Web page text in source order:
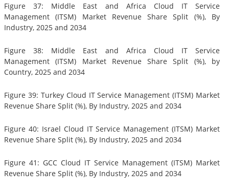
Figure 37: Middle East and Africa Cloud IT Service
Management (ITSM) Market Revenue Share Split (%), By
Industry, 2025 and 2034
Figure 38: Middle East and Africa Cloud IT Service
Management (ITSM) Market Revenue Share Split (%), by
Country, 2025 and 2034
Figure 39: Turkey Cloud IT Service Management (ITSM) Market
Revenue Share Split (%), By Industry, 2025 and 2034
Figure 40: Israel Cloud IT Service Management (ITSM) Market
Revenue Share Split (%), By Industry, 2025 and 2034
Figure 41: GCC Cloud IT Service Management (ITSM) Market
Revenue Share Split (%), By Industry, 2025 and 2034